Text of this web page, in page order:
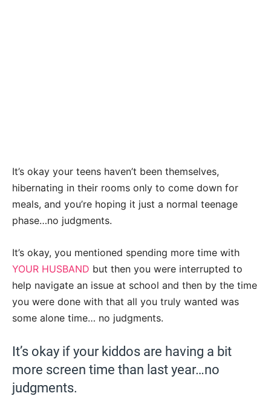
It’s okay your teens haven’t been themselves,
hibernating in their rooms only to come down for
meals, and you’re hoping it just a normal teenage
phase…no judgments.
It’s okay, you mentioned spending more time with
YOUR HUSBAND but then you were interrupted to
help navigate an issue at school and then by the time
you were done with that all you truly wanted was
some alone time… no judgments.
It’s okay if your kiddos are having a bit
more screen time than last year…no
judgments.